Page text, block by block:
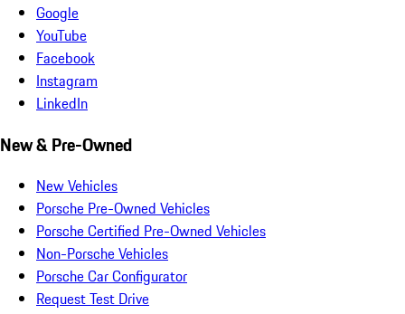
Google
YouTube
Facebook
Instagram
LinkedIn
New & Pre-Owned
New Vehicles
Porsche Pre-Owned Vehicles
Porsche Certified Pre-Owned Vehicles
Non-Porsche Vehicles
Porsche Car Configurator
Request Test Drive